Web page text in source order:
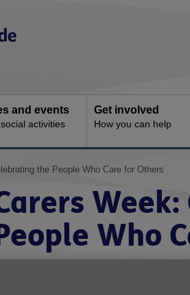
and events
activities
Get involved
How you can help
the People Who Care for Others
Who